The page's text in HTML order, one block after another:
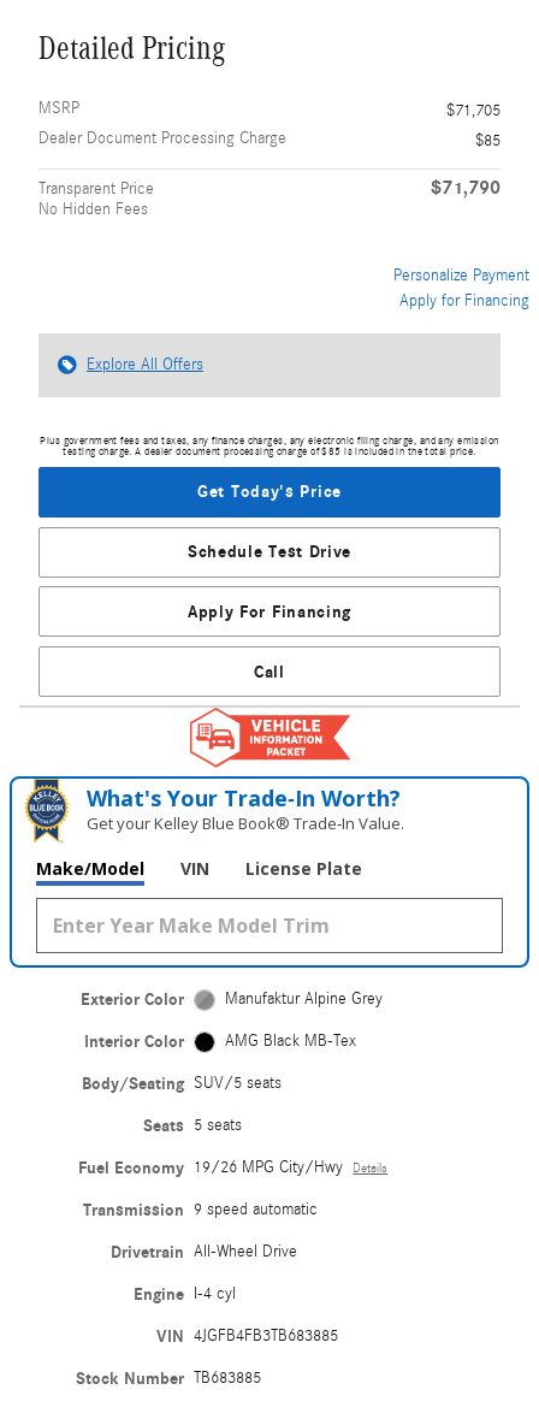
Detailed Pricing
MSRP
$71,705
Dealer Document Processing Charge
$85
Transparent Price
No Hidden Fees
$71,790
Personalize Payment
Apply for Financing
Explore All Offers
Plus government fees and taxes, any finance charges, any electronic filing charge, and any emission
testing charge. A dealer document processing charge of $85 is included in the total price.
Get Today's Price
Schedule Test Drive
Apply For Financing
Call
What's Your Trade‑In Worth?
Get your Kelley Blue Book® Trade‑In Value.
Make/Model VIN License Plate
Exterior Color Manufaktur Alpine Grey
Interior Color AMG Black MB-Tex
Body/Seating SUV/5 seats
Seats 5 seats
Fuel Economy 19/26 MPG City/Hwy Details
Transmission 9 speed automatic
Drivetrain All-Wheel Drive
Engine I-4 cyl
VIN 4JGFB4FB3TB683885
Stock Number TB683885